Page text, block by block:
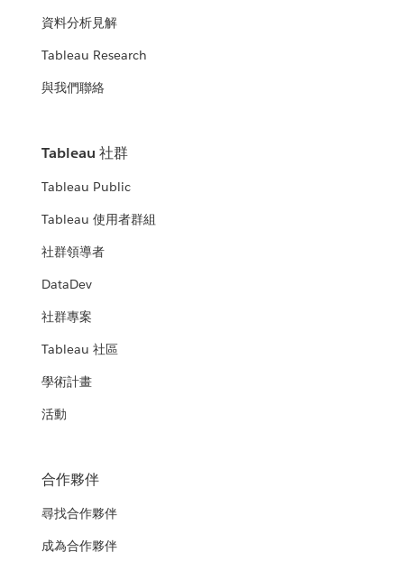
資料分析見解
Tableau Research
與我們聯絡
Tableau 社群
Tableau Public
Tableau 使用者群組
社群領導者
DataDev
社群專案
Tableau 社區
學術計畫
活動
合作夥伴
尋找合作夥伴
成為合作夥伴